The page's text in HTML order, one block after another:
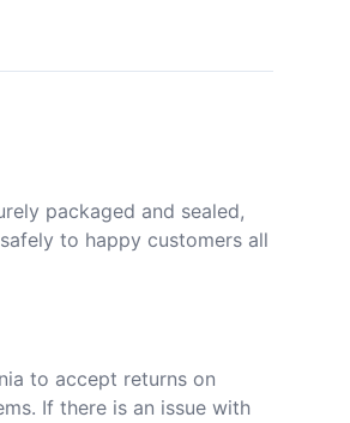
packaged and sealed,
to happy customers all
to accept returns on
If there is an issue with